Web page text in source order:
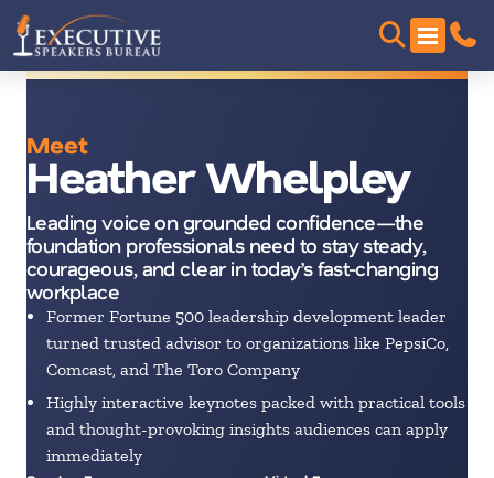
Meet
Heather Whelpley
Leading voice on grounded confidence—the
foundation professionals need to stay steady,
courageous, and clear in today’s fast-changing
workplace
Former Fortune 500 leadership development leader
turned trusted advisor to organizations like PepsiCo,
Comcast, and The Toro Company
Highly interactive keynotes packed with practical tools
and thought-provoking insights audiences can apply
immediately